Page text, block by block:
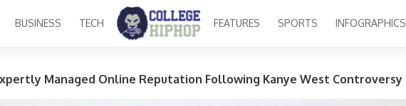
BUSINESS TECH FEATURES SPORTS INFOGRAPHICS
Managed Online Reputation Following Kanye West Controversy